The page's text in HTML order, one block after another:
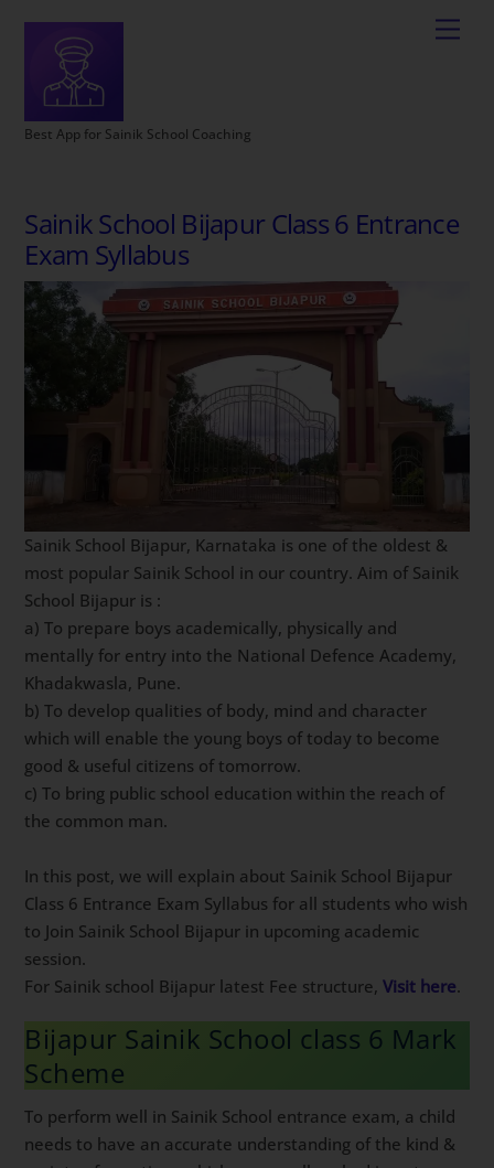
Best App for Sainik School Coaching
Sainik School Bijapur Class 6 Entrance
Exam Syllabus
Sainik School Bijapur, Karnataka is one of the oldest &
most popular Sainik School in our country. Aim of Sainik
School Bijapur is :
a) To prepare boys academically, physically and
mentally for entry into the National Defence Academy,
Khadakwasla, Pune.
b) To develop qualities of body, mind and character
which will enable the young boys of today to become
good & useful citizens of tomorrow.
c) To bring public school education within the reach of
the common man.
In this post, we will explain about Sainik School Bijapur
Class 6 Entrance Exam Syllabus for all students who wish
to Join Sainik School Bijapur in upcoming academic
session.
For Sainik school Bijapur latest Fee structure,Visit here.
Bijapur Sainik School class 6 Mark
Scheme
To perform well in Sainik School entrance exam, a child
needs to have an accurate understanding of the kind &